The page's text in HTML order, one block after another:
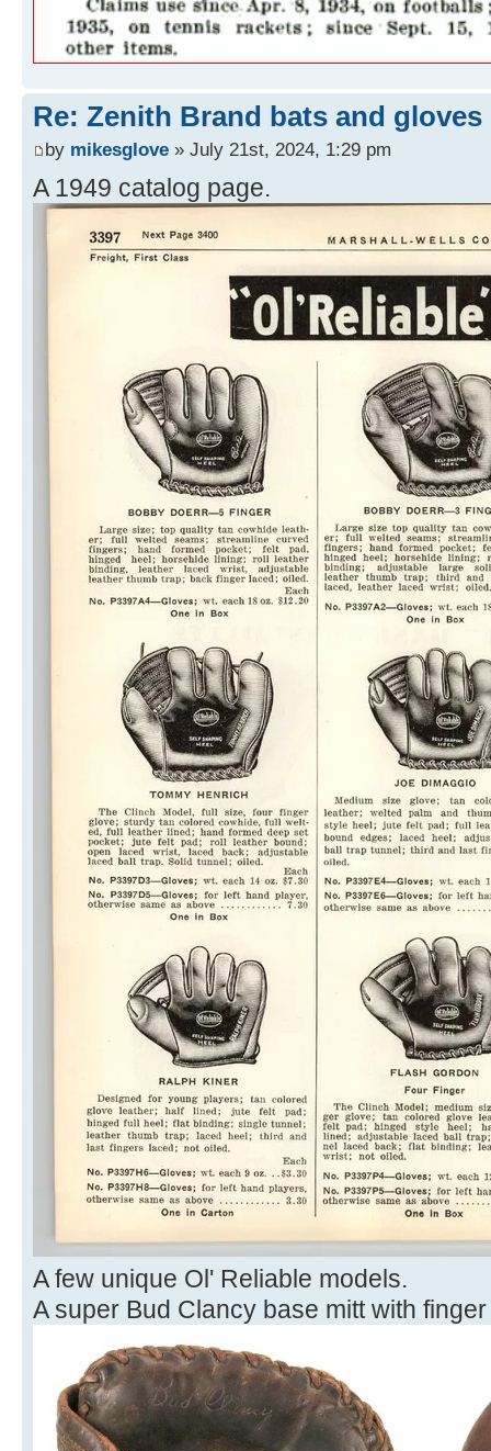
Re: Zenith Brand bats and gloves
by mikesglove » July 21st, 2024, 1:29 pm
A 1949 catalog page.
A few unique Ol' Reliable models.
A super Bud Clancy base mitt with